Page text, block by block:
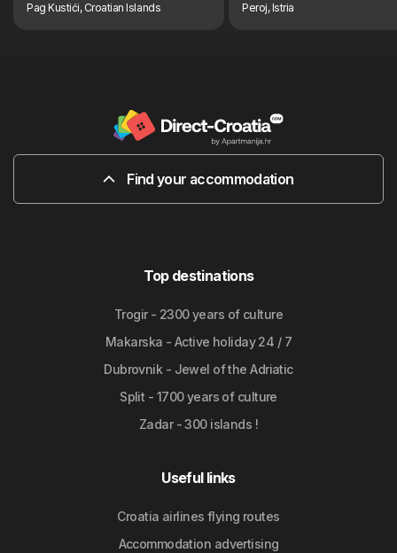
Pag Kustići, Croatian Islands Peroj, Istria
Find your accommodation
Top destinations
Trogir - 2300 years of culture
Makarska - Active holiday 24 / 7
Dubrovnik - Jewel of the Adriatic
Split - 1700 years of culture
Zadar - 300 islands !
Useful links
Croatia airlines flying routes
Accommodation advertising